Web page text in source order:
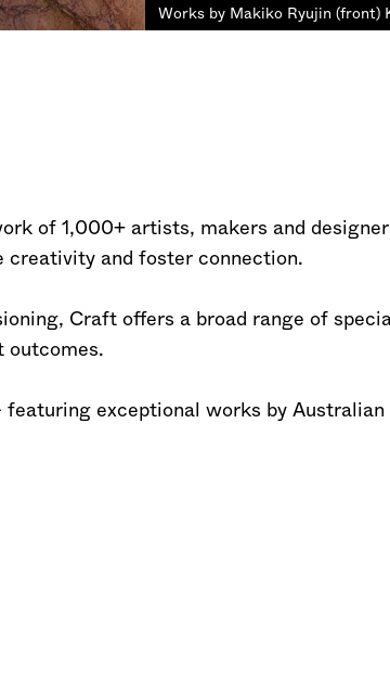
Works by Makiko Ryujin (front)
of 1,000+ artists, makers and
and foster connection.
Craft offers a broad range of
outcomes.
exceptional works by Australian